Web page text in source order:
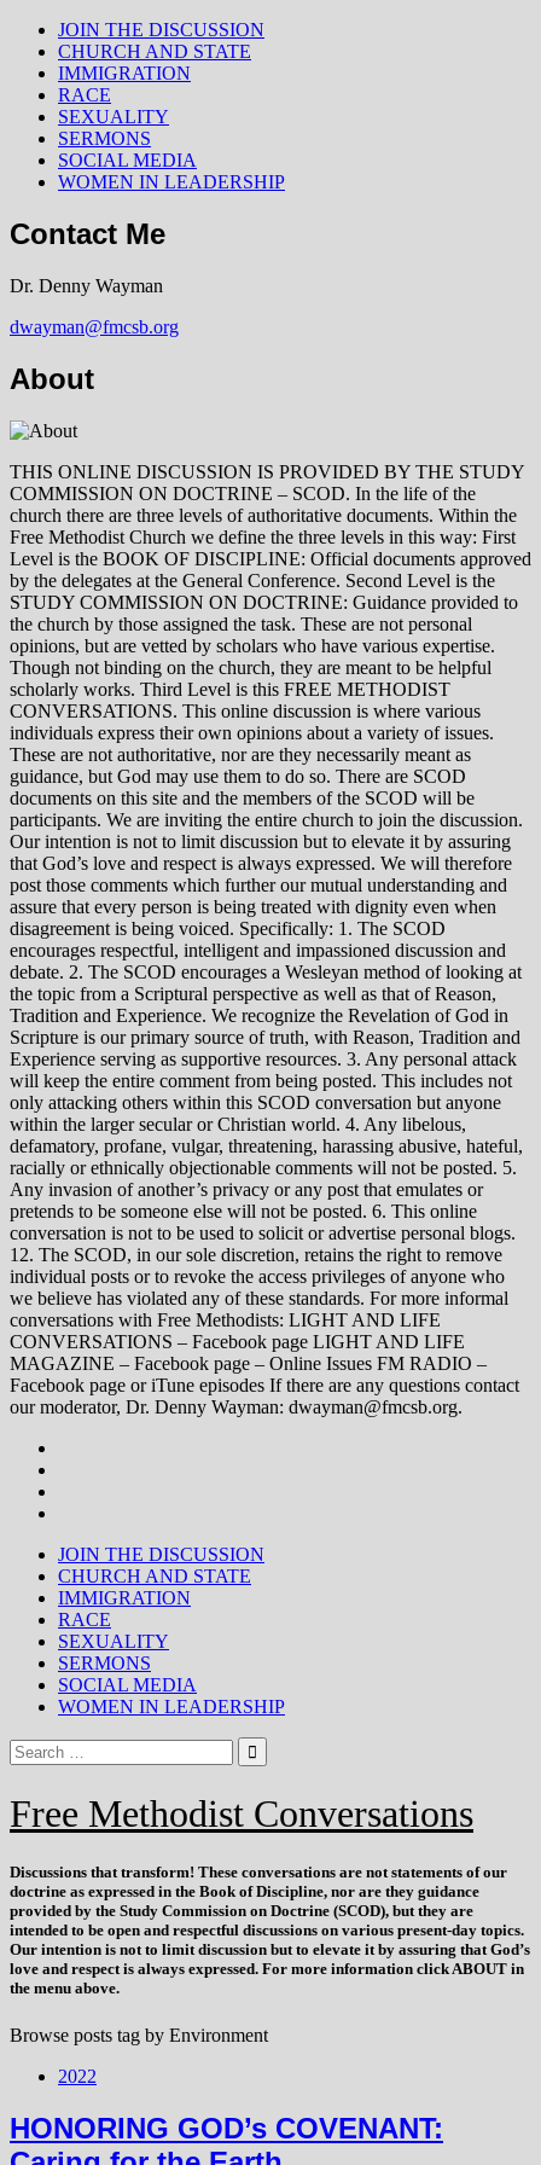
JOIN THE DISCUSSION
CHURCH AND STATE
IMMIGRATION
RACE
SEXUALITY
SERMONS
SOCIAL MEDIA
WOMEN IN LEADERSHIP
Contact Me
Dr. Denny Wayman
dwayman@fmcsb.org
About
THIS ONLINE DISCUSSION IS PROVIDED BY THE STUDY
COMMISSION ON DOCTRINE – SCOD. In the life of the
church there are three levels of authoritative documents. Within the
Free Methodist Church we define the three levels in this way: First
Level is the BOOK OF DISCIPLINE: Official documents approved
by the delegates at the General Conference. Second Level is the
STUDY COMMISSION ON DOCTRINE: Guidance provided to
the church by those assigned the task. These are not personal
opinions, but are vetted by scholars who have various expertise.
Though not binding on the church, they are meant to be helpful
scholarly works. Third Level is this FREE METHODIST
CONVERSATIONS. This online discussion is where various
individuals express their own opinions about a variety of issues.
These are not authoritative, nor are they necessarily meant as
guidance, but God may use them to do so. There are SCOD
documents on this site and the members of the SCOD will be
participants. We are inviting the entire church to join the discussion.
Our intention is not to limit discussion but to elevate it by assuring
that God’s love and respect is always expressed. We will therefore
post those comments which further our mutual understanding and
assure that every person is being treated with dignity even when
disagreement is being voiced. Specifically: 1. The SCOD
encourages respectful, intelligent and impassioned discussion and
debate. 2. The SCOD encourages a Wesleyan method of looking at
the topic from a Scriptural perspective as well as that of Reason,
Tradition and Experience. We recognize the Revelation of God in
Scripture is our primary source of truth, with Reason, Tradition and
Experience serving as supportive resources. 3. Any personal attack
will keep the entire comment from being posted. This includes not
only attacking others within this SCOD conversation but anyone
within the larger secular or Christian world. 4. Any libelous,
defamatory, profane, vulgar, threatening, harassing abusive, hateful,
racially or ethnically objectionable comments will not be posted. 5.
Any invasion of another’s privacy or any post that emulates or
pretends to be someone else will not be posted. 6. This online
conversation is not to be used to solicit or advertise personal blogs.
12. The SCOD, in our sole discretion, retains the right to remove
individual posts or to revoke the access privileges of anyone who
we believe has violated any of these standards. For more informal
conversations with Free Methodists: LIGHT AND LIFE
CONVERSATIONS – Facebook page LIGHT AND LIFE
MAGAZINE – Facebook page – Online Issues FM RADIO –
Facebook page or iTune episodes If there are any questions contact
our moderator, Dr. Denny Wayman: dwayman@fmcsb.org.
JOIN THE DISCUSSION
CHURCH AND STATE
IMMIGRATION
RACE
SEXUALITY
SERMONS
SOCIAL MEDIA
WOMEN IN LEADERSHIP
Free Methodist Conversations
Discussions thattransform! These conversations are not statements of our
doctrine as expressed in the Book of Discipline, nor are they guidance
provided by the Study Commission on Doctrine (SCOD), but they are
intended to be open and respectful discussions on various present-day topics.
Our intention is not to limit discussion but to elevate it by assuring that God’s
love and respect is always expressed. For more information click ABOUT in
the menu above.
Browse posts tag by Environment
2022
HONORING GOD’s COVENANT: